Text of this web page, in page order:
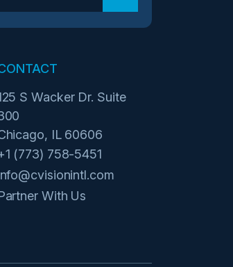
S Wacker Dr. Suite
IL 60606
(773) 758-5451
With Us